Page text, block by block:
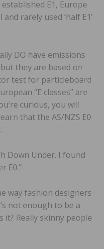
E1, Europe
rarely used ‘half E1’
DO have emissions
they are based on
test for particleboard
“E classes” are
curious, you will
that the AS/NZS E0
Down Under. I found
E0.”
way fashion designers
not enough to be a
it? Really skinny people